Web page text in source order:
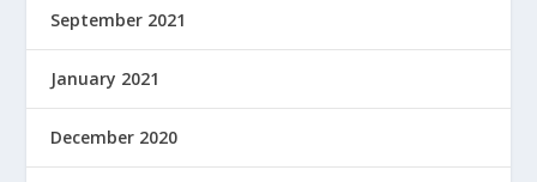
September 2021
January 2021
December 2020